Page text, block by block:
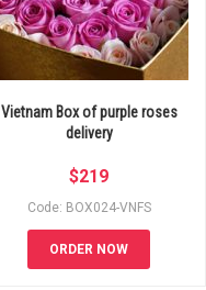
Vietnam Box of purple roses
delivery
$219
Code: BOX024-VNFS
ORDER NOW